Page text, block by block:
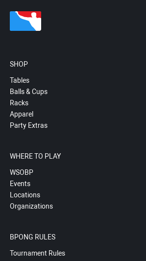
SHOP
Tables
Balls & Cups
Racks
Apparel
Party Extras
WHERE TO PLAY
WSOBP
Events
Locations
Organizations
BPONG RULES
Tournament Rules